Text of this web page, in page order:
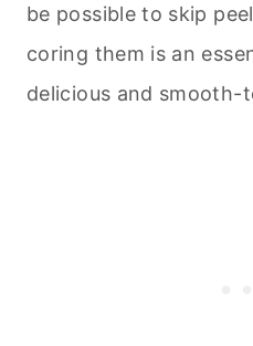
be possible to skip
coring them is an
delicious and smooth-